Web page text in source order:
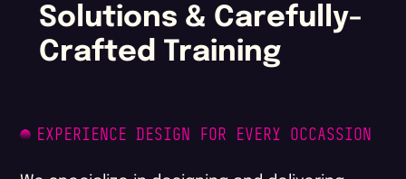
Solutions & Carefully-
Crafted Training
EXPERIENCE DESIGN FOR EVERY OCCASSION